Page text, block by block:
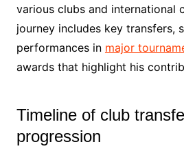
various clubs and international
journey includes key transfers,
performances in major
awards that highlight his
Timeline of club
progression